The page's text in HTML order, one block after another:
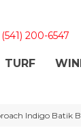
(541) 200-6547
TURF
Indigo Batik